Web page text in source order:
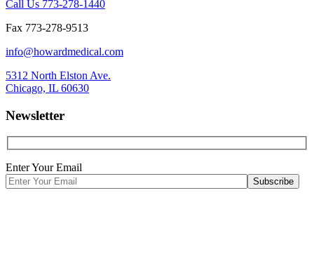
Call Us 773-278-1440
Fax 773-278-9513
info@howardmedical.com
5312 North Elston Ave.
Chicago, IL 60630
Newsletter
Enter Your Email